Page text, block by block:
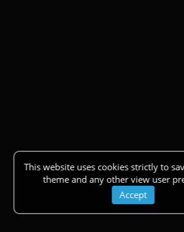
This website uses cookies strictly to
theme and any other view user
Accept